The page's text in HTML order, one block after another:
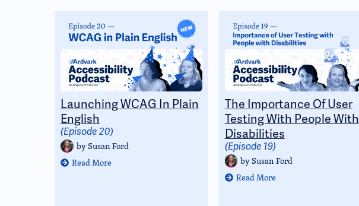
Launching WCAG In Plain
English
(Episode 20)
bySusan Ford
Read More
The Importance Of User
Testing With People With
Disabilities
(Episode 19)
bySusan Ford
Read More